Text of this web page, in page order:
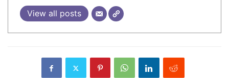
View all posts